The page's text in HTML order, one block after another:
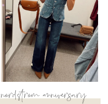
nordstrom anniversary